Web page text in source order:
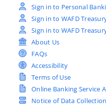
Sign in to Personal
Sign in to WAFD
Sign in to WAFD
About Us
FAQs
Accessibility
Terms of Use
Online Banking Service
Notice of Data Collection